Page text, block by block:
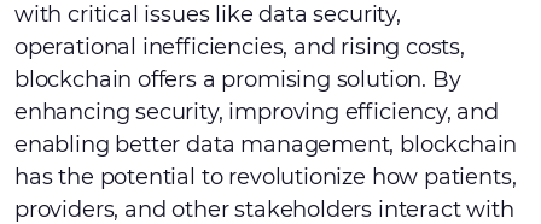
with critical issues like data security,
operational inefficiencies, and rising costs,
blockchain offers a promising solution. By
enhancing security, improving efficiency, and
enabling better data management, blockchain
has the potential to revolutionize how patients,
providers, and other stakeholders interact with